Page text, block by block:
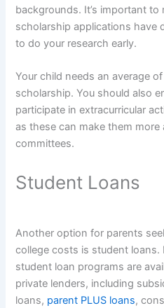
backgrounds. It’s important
scholarship applications have
to do your research early.
Your child needs an average
scholarship. You should also
participate in extracurricular
as these can make them
committees.
Student Loans
Another option for parents
college costs is student
student loan programs are
private lenders, including
loans, parent PLUS loans,